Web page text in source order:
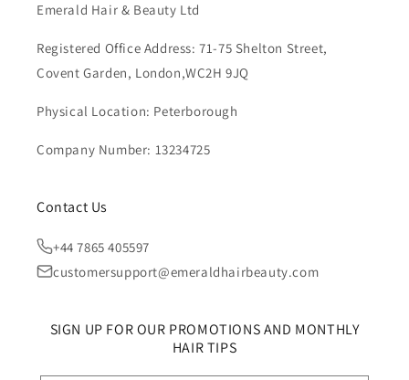
Emerald Hair & Beauty Ltd
Registered Office Address: 71-75 Shelton Street,
Covent Garden, London,WC2H 9JQ
Physical Location: Peterborough
Company Number: 13234725
Contact Us
+44 7865 405597
customersupport@emeraldhairbeauty.com
SIGN UP FOR OUR PROMOTIONS AND MONTHLY
HAIR TIPS